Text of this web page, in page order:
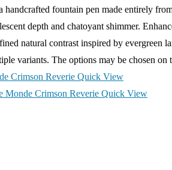
fountain pen made entirely
depth and chatoyant shimmer.
natural contrast inspired by evergreen
variants. The options may be chosen on
Quick View
Quick View